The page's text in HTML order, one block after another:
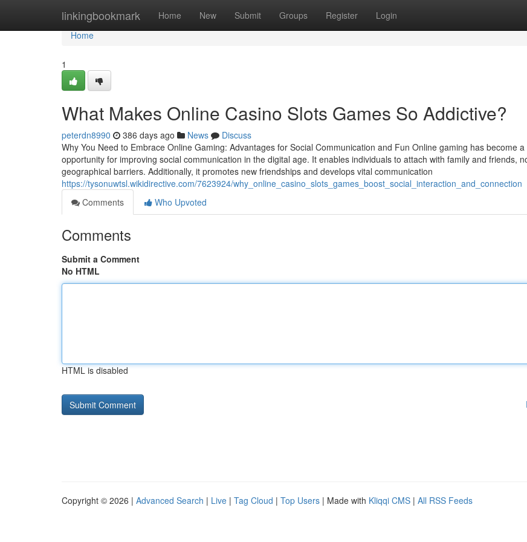
linkingbookmark Home New Submit Groups Register Login
Home
Home
1
What Makes Online Casino Slots Games So Addictive?
peterdn8990 386 days ago News
Discuss
Why You Need to Embrace Online Gaming: Advantages for Social Communication and Fun Online gaming has become
opportunity for improving social communication in the digital age. It enables individuals to attach with family and friends,
geographical barriers. Additionally, it promotes new friendships and develops vital communication
https://tysonuwtsl.wikidirective.com/7623924/why_online_casino_slots_games_boost_social_interaction_and_connection
Comments
Who Upvoted
Comments
Submit a Comment
No HTML
HTML is disabled
Copyright © 2026 | Advanced Search | Live | Tag Cloud | Top Users | Made with Kliqqi CMS | All RSS Feeds